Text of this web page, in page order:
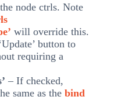
node ctrls. Note
will override this.
button to
requiring a
– If checked,
same as the bind